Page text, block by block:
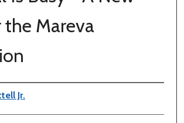
the Mareva
Jr.